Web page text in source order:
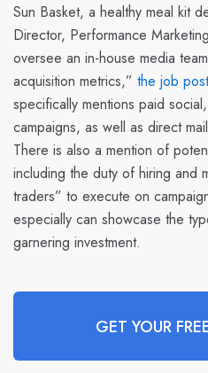
Sun Basket, a healthy meal kit
Director, Performance
oversee an in-house media
acquisition metrics,” the job
specifically mentions paid
campaigns, as well as direct
There is also a mention of
including the duty of hiring and
traders” to execute on
especially can showcase the
garnering investment.
GET YOUR